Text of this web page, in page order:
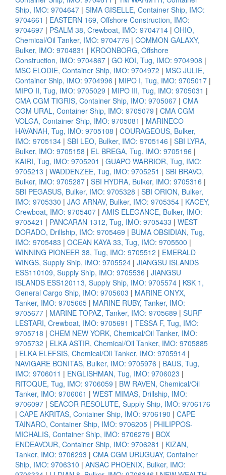
Ship, IMO: 9704647 | SIMA GISELLE, Container Ship, IMO:
9704661 | EASTERN 169, Offshore Construction, IMO:
9704697 | PSALM 38, Crewboat, IMO: 9704714 | OHIO,
Chemical/Oil Tanker, IMO: 9704776 | COMMON GALAXY,
Bulker, IMO: 9704831 | KROONBORG, Offshore
Construction, IMO: 9704867 | GO KOI, Tug, IMO: 9704908 |
MSC ELODIE, Container Ship, IMO: 9704972 | MSC JULIE,
Container Ship, IMO: 9704996 | MIPO I, Tug, IMO: 9705017 |
MIPO II, Tug, IMO: 9705029 | MIPO III, Tug, IMO: 9705031 |
CMA CGM TIGRIS, Container Ship, IMO: 9705067 | CMA
CGM URAL, Container Ship, IMO: 9705079 | CMA CGM
VOLGA, Container Ship, IMO: 9705081 | MARINECO
HAVANAH, Tug, IMO: 9705108 | COURAGEOUS, Bulker,
IMO: 9705134 | SBI LEO, Bulker, IMO: 9705146 | SBI LYRA,
Bulker, IMO: 9705158 | EL BREGA, Tug, IMO: 9705196 |
KAIRI, Tug, IMO: 9705201 | GUAPO WARRIOR, Tug, IMO:
9705213 | WADDENZEE, Tug, IMO: 9705251 | SBI BRAVO,
Bulker, IMO: 9705287 | SBI HYDRA, Bulker, IMO: 9705316 |
SBI PEGASUS, Bulker, IMO: 9705328 | SBI ORION, Bulker,
IMO: 9705330 | JAG ARNAV, Bulker, IMO: 9705354 | KACEY,
Crewboat, IMO: 9705407 | AMIS ELEGANCE, Bulker, IMO:
9705421 | PANCARAN 1312, Tug, IMO: 9705433 | WEST
DORADO, Drillship, IMO: 9705469 | BUMA OBSIDIAN, Tug,
IMO: 9705483 | OCEAN KAYA 33, Tug, IMO: 9705500 |
WINNING PIONEER 38, Tug, IMO: 9705512 | EMERALD
WINGS, Supply Ship, IMO: 9705524 | JIANGSU ISLANDS
ESS110109, Supply Ship, IMO: 9705536 | JIANGSU
ISLANDS ESS120113, Supply Ship, IMO: 9705574 | KSK 1,
General Cargo Ship, IMO: 9705603 | MARINE ONYX,
Tanker, IMO: 9705665 | MARINE RUBY, Tanker, IMO:
9705677 | MARINE TOPAZ, Tanker, IMO: 9705689 | SURF
LESTARI, Crewboat, IMO: 9705691 | TESSA F, Tug, IMO:
9705718 | CHEM NEW YORK, Chemical/Oil Tanker, IMO:
9705732 | ELKA ASTIR, Chemical/Oil Tanker, IMO: 9705885
| ELKA ELEFSIS, Chemical/Oil Tanker, IMO: 9705914 |
NAVIGARE BONITAS, Bulker, IMO: 9705976 | BAUS, Tug,
IMO: 9706011 | ENGLISHMAN, Tug, IMO: 9706023 |
RITOQUE, Tug, IMO: 9706059 | BW RAVEN, Chemical/Oil
Tanker, IMO: 9706061 | WEST MIMAS, Drillship, IMO:
9706097 | SEACOR RESOLUTE, Supply Ship, IMO: 9706176
| CAPE AKRITAS, Container Ship, IMO: 9706190 | CAPE
TAINARO, Container Ship, IMO: 9706205 | PHILIPPOS-
MICHALIS, Container Ship, IMO: 9706279 | BOX
ENDEAVOUR, Container Ship, IMO: 9706281 | KIZAN,
Tanker, IMO: 9706293 | CMA CGM URUGUAY, Container
Ship, IMO: 9706310 | ANSAC PHOENIX, Bulker, IMO: